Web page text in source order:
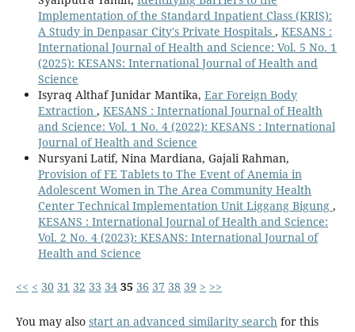
Implementation of the Standard Inpatient Class (KRIS):
A Study in Denpasar City's Private Hospitals , KESANS :
International Journal of Health and Science: Vol. 5 No. 1
(2025): KESANS: International Journal of Health and
Science
Isyraq Althaf Junidar Mantika, Ear Foreign Body
Extraction , KESANS : International Journal of Health
and Science: Vol. 1 No. 4 (2022): KESANS : International
Journal of Health and Science
Nursyani Latif, Nina Mardiana, Gajali Rahman,
Provision of FE Tablets to The Event of Anemia in
Adolescent Women in The Area Community Health
Center Technical Implementation Unit Liggang Bigung ,
KESANS : International Journal of Health and Science:
Vol. 2 No. 4 (2023): KESANS: International Journal of
Health and Science
<< < 30 31 32 33 34 35 36 37 38 39 > >>
You may also start an advanced similarity searchfor this